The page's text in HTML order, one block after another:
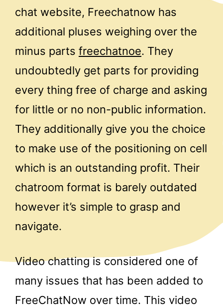
chat website, Freechatnow has
additional pluses weighing over the
minus parts freechatnoe. They
undoubtedly get parts for providing
every thing free of charge and asking
for little or no non-public information.
They additionally give you the choice
to make use of the positioning on cell
which is an outstanding profit. Their
chatroom format is barely outdated
however it’s simple to grasp and
navigate.
Video chatting is considered one of
many issues that has been added to
FreeChatNow over time. This video